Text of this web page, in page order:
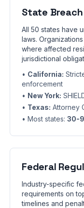
State
All 50 states have
laws.
where affected
jurisdictional
• California:
enforcement
• New York:
• Texas: Attorney
• Most states: 30-
Federal
Industry-specific
requirements on
timelines and